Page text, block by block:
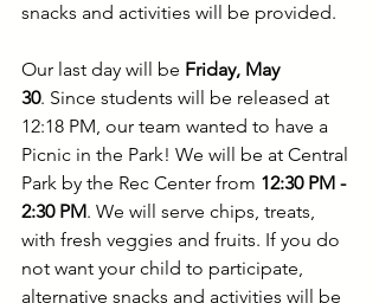
snacks and activities will be provided.
Our last day will be Friday, May
30. Since students will be released at
12:18 PM, our team wanted to have a
Picnic in the Park! We will be at Central
Park by the Rec Center from 12:30 PM -
2:30 PM. We will serve chips, treats,
with fresh veggies and fruits. If you do
not want your child to participate,
alternative snacks and activities will be